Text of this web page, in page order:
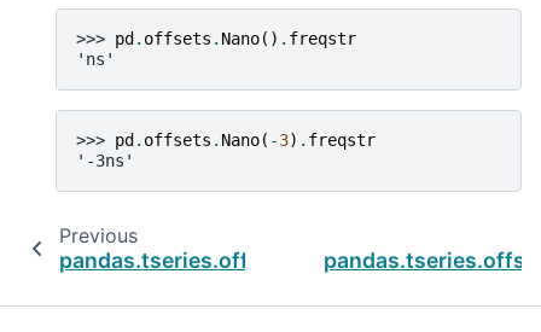
>>> pd. offsets . Nano() . freqstr
'ns'
>>> pd. offsets . Nano( -3) . freqstr
'-3ns'
Previous
pandas.tseries.offsets.Tick.n